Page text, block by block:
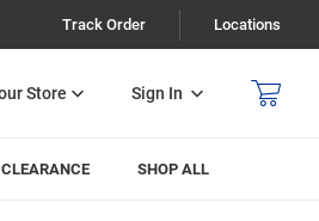
Track Order Locations
Sign In
CLEARANCE SHOP ALL